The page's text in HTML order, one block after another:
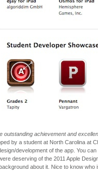
outstanding achievement and
by a student at North Carolina at
development of the app. You can
deserving of the 2011 Apple
about it. Nice to know who